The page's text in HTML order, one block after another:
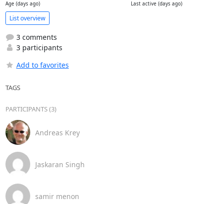
Age (days ago) Last active (days ago)
List overview
3 comments
3 participants
Add to favorites
TAGS
PARTICIPANTS (3)
Andreas Krey
Jaskaran Singh
samir menon